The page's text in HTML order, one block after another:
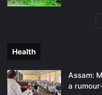
Health
Assam:
a